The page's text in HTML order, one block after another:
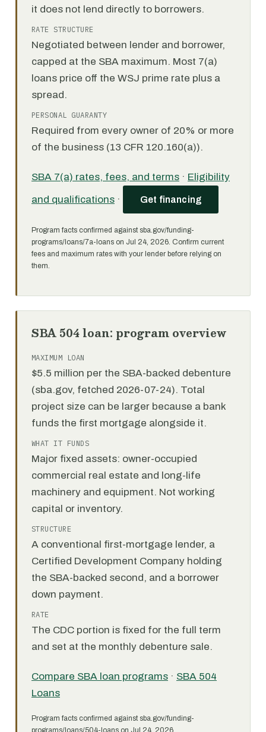
it does not lend directly to borrowers.
RATE STRUCTURE
Negotiated between lender and borrower,
capped at the SBA maximum. Most 7(a)
loans price off the WSJ prime rate plus a
spread.
PERSONAL GUARANTY
Required from every owner of 20% or more
of the business (13 CFR 120.160(a)).
SBA 7(a) rates, fees, and terms · Eligibility
and qualifications · Get financing
Program facts confirmed against sba.gov/funding-
programs/loans/7a-loans on Jul 24, 2026. Confirm current
fees and maximum rates with your lender before relying on
them.
SBA 504 loan: program overview
MAXIMUM LOAN
$5.5 million per the SBA-backed debenture
(sba.gov, fetched 2026-07-24). Total
project size can be larger because a bank
funds the first mortgage alongside it.
WHAT IT FUNDS
Major fixed assets: owner-occupied
commercial real estate and long-life
machinery and equipment. Not working
capital or inventory.
STRUCTURE
A conventional first-mortgage lender, a
Certified Development Company holding
the SBA-backed second, and a borrower
down payment.
RATE
The CDC portion is fixed for the full term
and set at the monthly debenture sale.
Compare SBA loan programs · SBA 504
Loans
Program facts confirmed against sba.gov/funding-
programs/loans/504-loans on Jul 24, 2026.